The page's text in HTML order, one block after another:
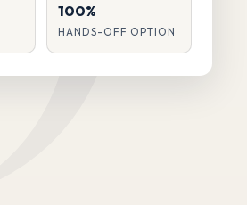
100%
HANDS-OFF OPTION